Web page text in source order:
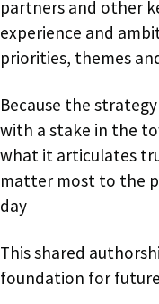
partners and other
experience and
priorities, themes
Because the
with a stake in the
what it articulates
matter most to the
day
This shared
foundation for